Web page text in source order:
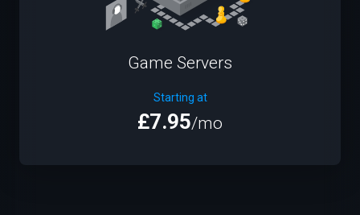
Game Servers
Starting at
£7.95/mo